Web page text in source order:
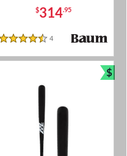
$314.95
4.5 Stars
4 Reviews
$